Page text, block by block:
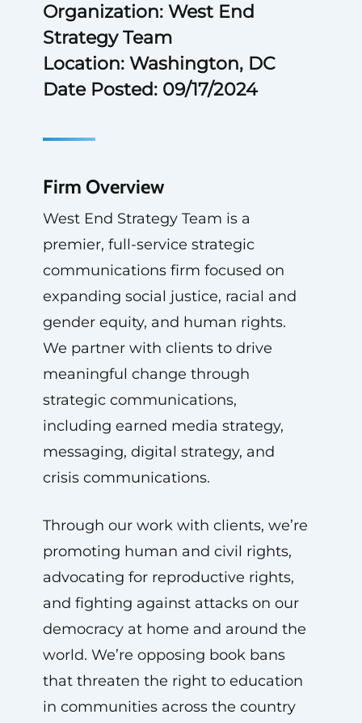
Organization: West End
Strategy Team
Location: Washington, DC
Date Posted: 09/17/2024
Firm Overview
West End Strategy Team is a
premier, full-service strategic
communications firm focused on
expanding social justice, racial and
gender equity, and human rights.
We partner with clients to drive
meaningful change through
strategic communications,
including earned media strategy,
messaging, digital strategy, and
crisis communications.
Through our work with clients, we’re
promoting human and civil rights,
advocating for reproductive rights,
and fighting against attacks on our
democracy at home and around the
world. We’re opposing book bans
that threaten the right to education
in communities across the country